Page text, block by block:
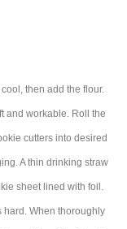
then add the flour.
and workable. Roll the
cutters into desired
A thin drinking straw
sheet lined with foil.
hard. When thoroughly